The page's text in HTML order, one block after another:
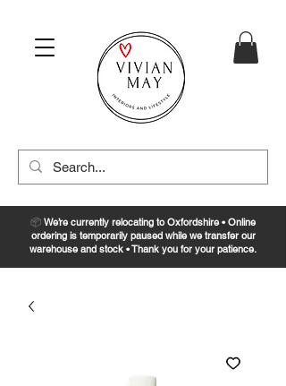
📦 We’re currently relocating to Oxfordshire • Online
ordering is temporarily paused while we transfer our
warehouse and stock • Thank you for your patience.